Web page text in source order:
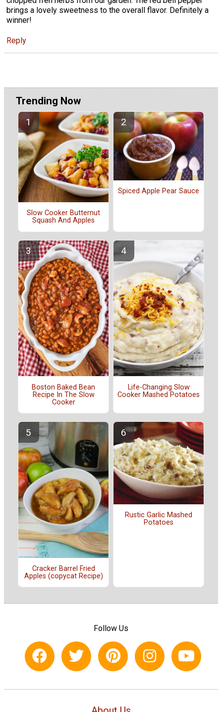
brings a lovely sweetness to the overall flavor. Definitely a
winner!
Reply
Trending Now
Slow Cooker Butternut
Squash And Apples
Spiced Apple Pear Sauce
Boston Baked Bean
Recipe In The Slow
Cooker
Life-Changing Slow
Cooker Mashed Potatoes
Cracker Barrel Fried
Apples (copycat Recipe)
Rustic Garlic Mashed
Potatoes
Follow Us